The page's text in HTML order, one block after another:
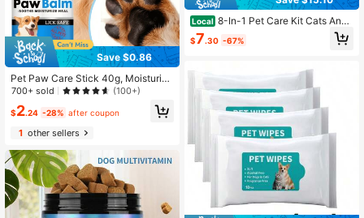
Save $0.86
Pet Paw Care Stick 40g, Moisturizi
ng Cat And Dog Paws, Pads And Pa
nd Cats, Home Daily Use, Compact
Christmas, Pet Birthday Gift
700+ sold (100+)
$2.24 -28% after coupon
1other sellers
Local 8-In-1 Pet Care Kit Cats And
Dogs: Nail Clippers, Comb, Thermo
meter, Oral Cleaning Set - Daily Gro
$7.30 -67%